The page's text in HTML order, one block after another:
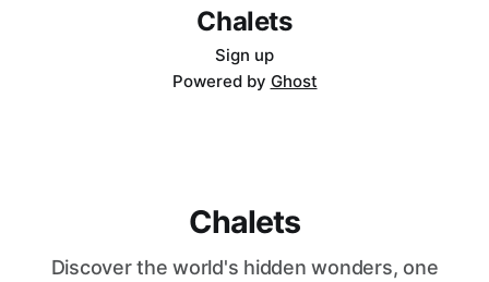
Chalets
Sign up
Powered by Ghost
Chalets
Discover the world's hidden wonders, one